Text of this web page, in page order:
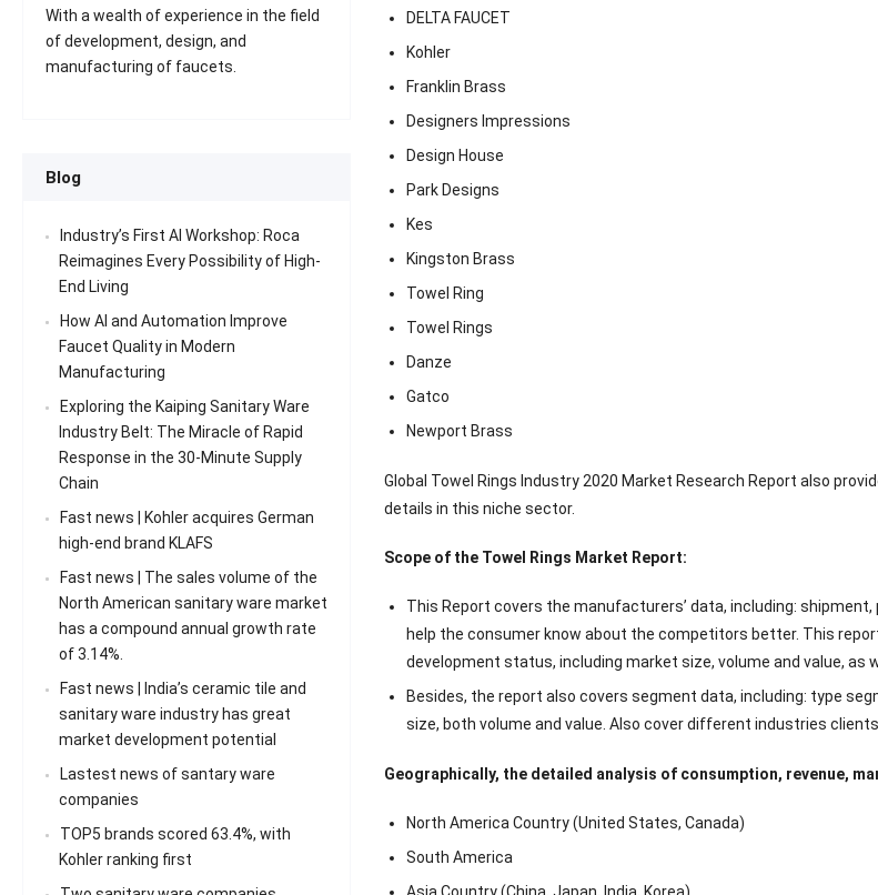
DELTA FAUCET
Kohler
Franklin Brass
Designers Impressions
Design House
Park Designs
Kes
Kingston Brass
Towel Ring
Towel Rings
Danze
Gatco
Newport Brass
Global Towel Rings Industry 2020 Market Research Report also
details in this niche sector.
Scope of the Towel Rings Market Report:
This Report covers the manufacturers’ data, including:
help the consumer know about the competitors better. This
development status, including market size, volume and value, as
Besides, the report also covers segment data, including: type
size, both volume and value. Also cover different industries
Geographically, the detailed analysis of consumption, revenue,
North America Country (United States, Canada)
South America
With a wealth of experience in the field
of development, design, and
manufacturing of faucets.
Blog
Industry’s First AI Workshop: Roca
Reimagines Every Possibility of High-
End Living
How AI and Automation Improve
Faucet Quality in Modern
Manufacturing
Exploring the Kaiping Sanitary Ware
Industry Belt: The Miracle of Rapid
Response in the 30-Minute Supply
Chain
Fast news | Kohler acquires German
high-end brand KLAFS
Fast news | The sales volume of the
North American sanitary ware market
has a compound annual growth rate
of 3.14%.
Fast news | India’s ceramic tile and
sanitary ware industry has great
market development potential
Lastest news of santary ware
companies
TOP5 brands scored 63.4%, with
Kohler ranking first